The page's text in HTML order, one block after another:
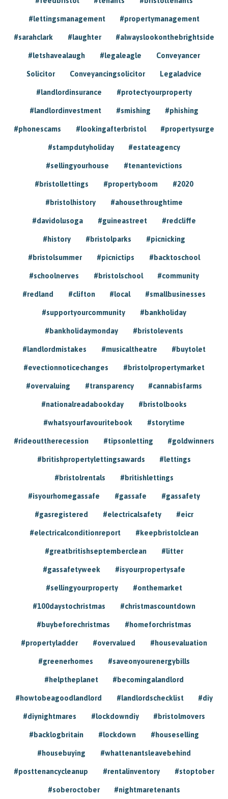
#lettingsmanagement #propertymanagement
#sarahclark #laughter #alwayslookonthebrightside
#letshavealaugh #legaleagle Conveyancer
Solicitor Conveyancingsolicitor Legaladvice
#landlordinsurance #protectyourproperty
#landlordinvestment #smishing #phishing
#phonescams #lookingafterbristol #propertysurge
#stampdutyholiday #estateagency
#sellingyourhouse #tenantevictions
#bristollettings #propertyboom #2020
#bristolhistory #ahousethroughtime
#davidolusoga #guineastreet #redcliffe
#history #bristolparks #picnicking
#bristolsummer #picnictips #backtoschool
#schoolnerves #bristolschool #community
#redland #clifton #local #smallbusinesses
#supportyourcommunity #bankholiday
#bankholidaymonday #bristolevents
#landlordmistakes #musicaltheatre #buytolet
#evectionnoticechanges #bristolpropertymarket
#overvaluing #transparency #cannabisfarms
#nationalreadabookday #bristolbooks
#whatsyourfavouritebook #storytime
#rideouttherecession #tipsonletting #goldwinners
#britishpropertylettingsawards #lettings
#bristolrentals #britishlettings
#isyourhomegassafe #gassafe #gassafety
#gasregistered #electricalsafety #eicr
#electricalconditionreport #keepbristolclean
#greatbritishseptemberclean #litter
#gassafetyweek #isyourpropertysafe
#sellingyourproperty #onthemarket
#100daystochristmas #christmascountdown
#buybeforechristmas #homeforchristmas
#propertyladder #overvalued #housevaluation
#greenerhomes #saveonyourenergybills
#helptheplanet #becomingalandlord
#howtobeagoodlandlord #landlordschecklist #diy
#diynightmares #lockdowndiy #bristolmovers
#backlogbritain #lockdown #houseselling
#housebuying #whattenantsleavebehind
#posttenancycleanup #rentalinventory #stoptober
#soberoctober #nightmaretenants